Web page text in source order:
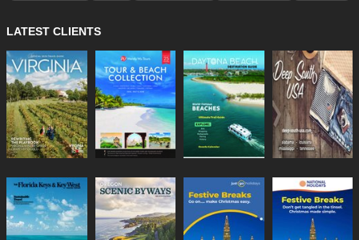
LATEST CLIENTS